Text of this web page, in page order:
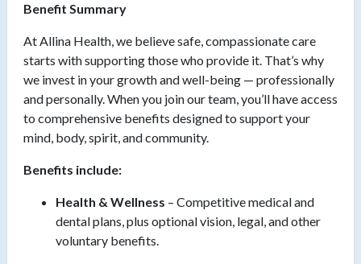
Benefit Summary
At Allina Health, we believe safe, compassionate care
starts with supporting those who provide it. That’s why
we invest in your growth and well-being — professionally
and personally. When you join our team, you’ll have access
to comprehensive benefits designed to support your
mind, body, spirit, and community.
Benefits include:
Health & Wellness – Competitive medical and
dental plans, plus optional vision, legal, and other
voluntary benefits.